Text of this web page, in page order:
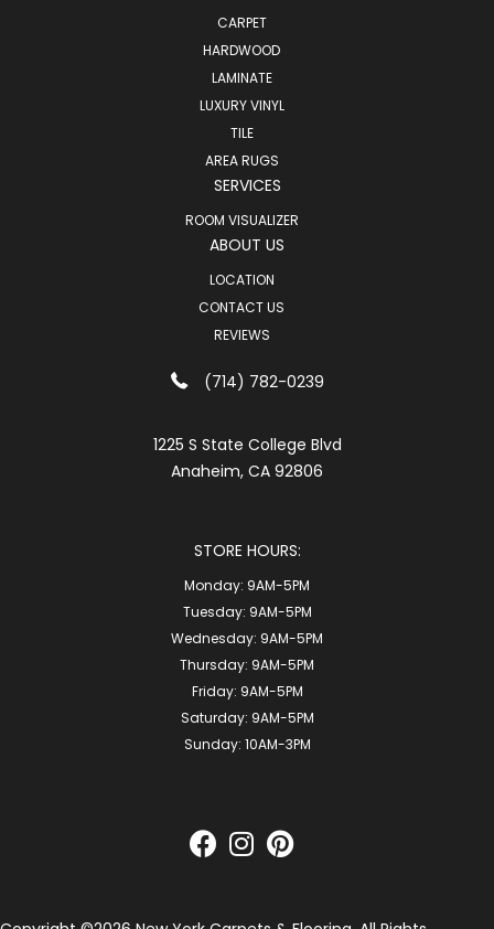
CARPET
HARDWOOD
LAMINATE
LUXURY VINYL
TILE
AREA RUGS
SERVICES
ROOM VISUALIZER
ABOUT US
LOCATION
CONTACT US
REVIEWS
(714) 782-0239
1225 S State College Blvd
Anaheim, CA 92806
STORE HOURS:
Monday: 9AM-5PM
Tuesday: 9AM-5PM
Wednesday: 9AM-5PM
Thursday: 9AM-5PM
Friday: 9AM-5PM
Saturday: 9AM-5PM
Sunday: 10AM-3PM